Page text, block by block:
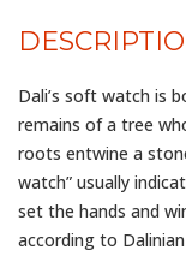
Dali’s soft watch is
remains of a tree
roots entwine a
watch” usually
set the hands and
according to